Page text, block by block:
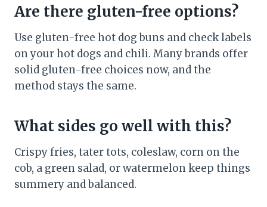
Are there gluten-free options?
Use gluten-free hot dog buns and check labels
on your hot dogs and chili. Many brands offer
solid gluten-free choices now, and the
method stays the same.
What sides go well with this?
Crispy fries, tater tots, coleslaw, corn on the
cob, a green salad, or watermelon keep things
summery and balanced.